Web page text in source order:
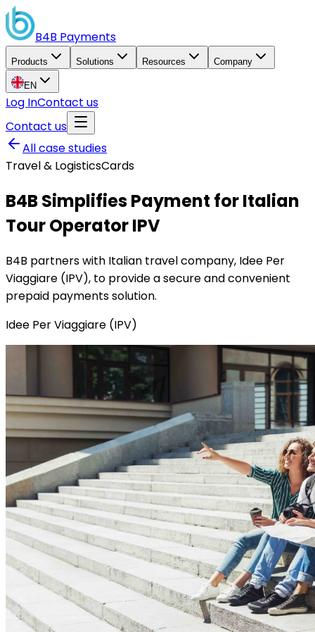
B4B Payments
Products Solutions Resources Company
EN
Log InContact us
Contact us
All case studies
Travel & LogisticsCards
B4B Simplifies Payment for Italian
Tour Operator IPV
B4B partners with Italian travel company, Idee Per
Viaggiare (IPV), to provide a secure and convenient
prepaid payments solution.
Idee Per Viaggiare (IPV)